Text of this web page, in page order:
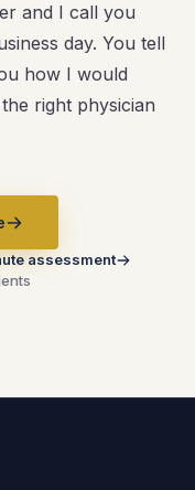
and I call you
day. You tell
how I would
right physician
assessment